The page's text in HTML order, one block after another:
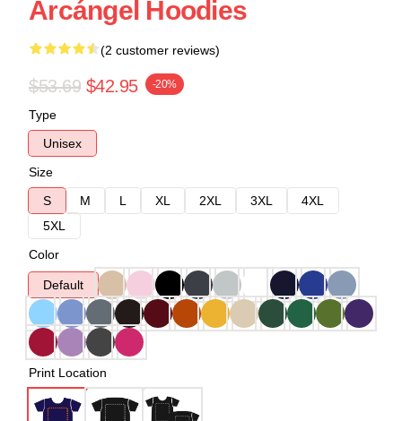
Arcángel Hoodies
(2 customer reviews)
$53.69 $42.95 -20%
Type
Unisex
Size
S
M L XL 2XL 3XL
4XL
5XL
Color
Default
Print Location